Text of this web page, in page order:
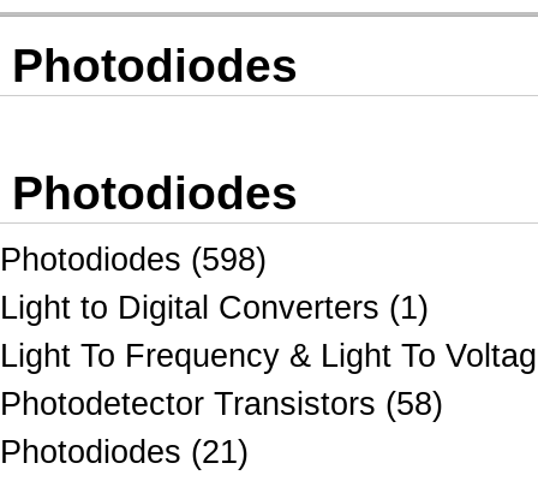
Photodiodes
Photodiodes
Photodiodes (598)
Light to Digital Converters (1)
Light To Frequency & Light To
Photodetector Transistors (58)
Photodiodes (21)